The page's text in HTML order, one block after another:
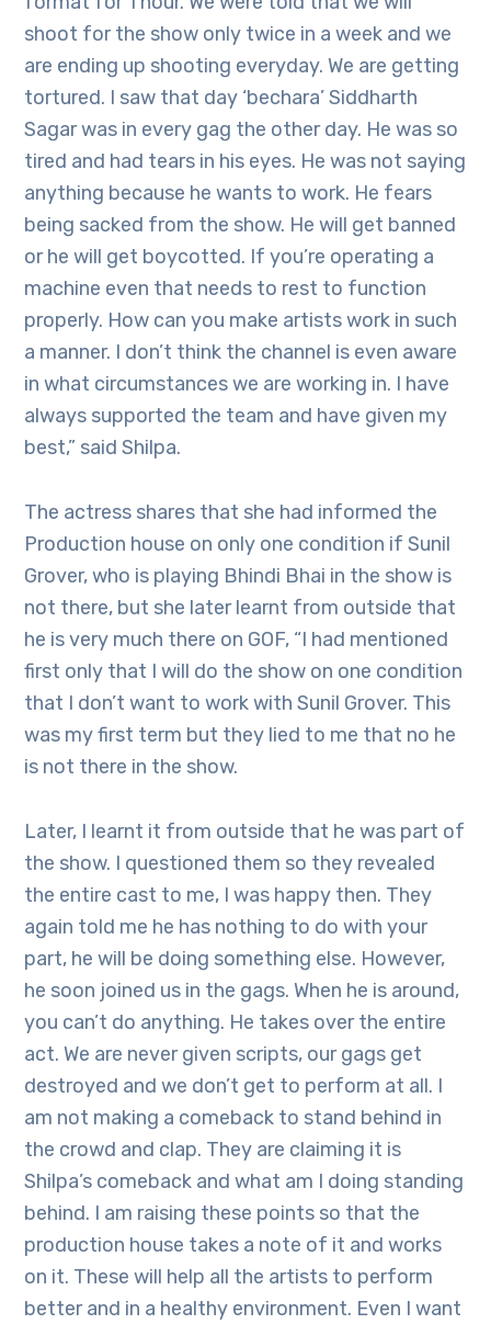
shoot for the show only twice in a week and we
are ending up shooting everyday. We are getting
tortured. I saw that day ‘bechara’ Siddharth
Sagar was in every gag the other day. He was so
tired and had tears in his eyes. He was not saying
anything because he wants to work. He fears
being sacked from the show. He will get banned
or he will get boycotted. If you’re operating a
machine even that needs to rest to function
properly. How can you make artists work in such
a manner. I don’t think the channel is even aware
in what circumstances we are working in. I have
always supported the team and have given my
best,” said Shilpa.
The actress shares that she had informed the
Production house on only one condition if Sunil
Grover, who is playing Bhindi Bhai in the show is
not there, but she later learnt from outside that
he is very much there on GOF, “I had mentioned
first only that I will do the show on one condition
that I don’t want to work with Sunil Grover. This
was my first term but they lied to me that no he
is not there in the show.
Later, I learnt it from outside that he was part of
the show. I questioned them so they revealed
the entire cast to me, I was happy then. They
again told me he has nothing to do with your
part, he will be doing something else. However,
he soon joined us in the gags. When he is around,
you can’t do anything. He takes over the entire
act. We are never given scripts, our gags get
destroyed and we don’t get to perform at all. I
am not making a comeback to stand behind in
the crowd and clap. They are claiming it is
Shilpa’s comeback and what am I doing standing
behind. I am raising these points so that the
production house takes a note of it and works
on it. These will help all the artists to perform
better and in a healthy environment. Even I want